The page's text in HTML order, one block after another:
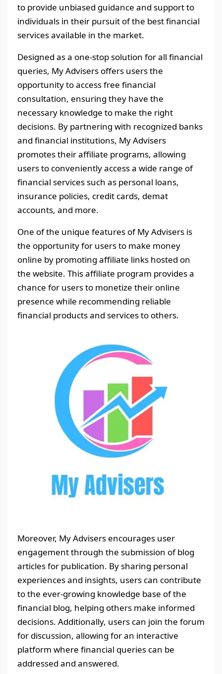
to provide unbiased guidance and support to
individuals in their pursuit of the best financial
services available in the market.
Designed as a one-stop solution for all financial
queries, My Advisers offers users the
opportunity to access free financial
consultation, ensuring they have the
necessary knowledge to make the right
decisions. By partnering with recognized banks
and financial institutions, My Advisers
promotes their affiliate programs, allowing
users to conveniently access a wide range of
financial services such as personal loans,
insurance policies, credit cards, demat
accounts, and more.
One of the unique features of My Advisers is
the opportunity for users to make money
online by promoting affiliate links hosted on
the website. This affiliate program provides a
chance for users to monetize their online
presence while recommending reliable
financial products and services to others.
Moreover, My Advisers encourages user
engagement through the submission of blog
articles for publication. By sharing personal
experiences and insights, users can contribute
to the ever-growing knowledge base of the
financial blog, helping others make informed
decisions. Additionally, users can join the forum
for discussion, allowing for an interactive
platform where financial queries can be
addressed and answered.